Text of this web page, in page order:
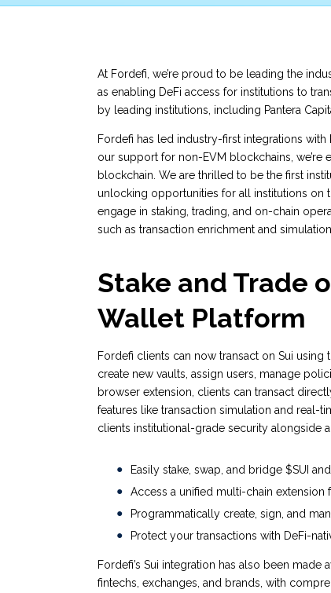
At Fordefi, we’re proud to be leading the
as enabling DeFi access for institutions to
by leading institutions, including Pantera
Fordefi has led industry-first integrations
our support for non-EVM blockchains,
blockchain. We are thrilled to be the first
unlocking opportunities for all institutions on
engage in staking, trading, and on-chain
such as transaction enrichment and
Stake and Trade
Wallet Platform
Fordefi clients can now transact on Sui
create new vaults, assign users, manage
browser extension, clients can transact
features like transaction simulation and real-
clients institutional-grade security alongside
Easily stake, swap, and bridge $SUI
Access a unified multi-chain extension
Programmatically create, sign, and
Protect your transactions with DeFi-
Fordefi’s Sui integration has also been
fintechs, exchanges, and brands, with